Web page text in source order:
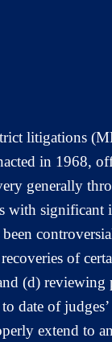
litigations
in 1968,
generally
with significant
recoveries of
(d) reviewing
date of
extend to